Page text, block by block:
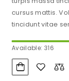
cursus mattis.
tincidunt vitae
maecenas…
Available: 316